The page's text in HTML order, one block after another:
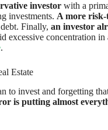
investor with a
investments. A more
Finally, an investor
concentration
.
Estate
to invest and forgetting
is putting almost